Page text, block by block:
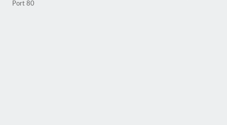
Port 80